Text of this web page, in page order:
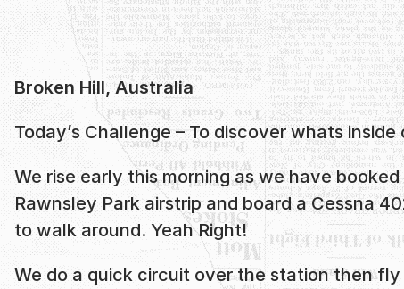
Broken Hill, Australia
Today’s Challenge – To discover whats
We rise early this morning as we have
Rawnsley Park airstrip and board a Cessna
to walk around. Yeah Right!
We do a quick circuit over the station then